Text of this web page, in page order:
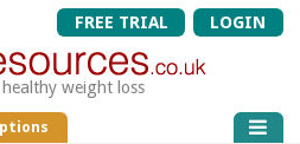
FREE TRIAL LOGIN
weight loss